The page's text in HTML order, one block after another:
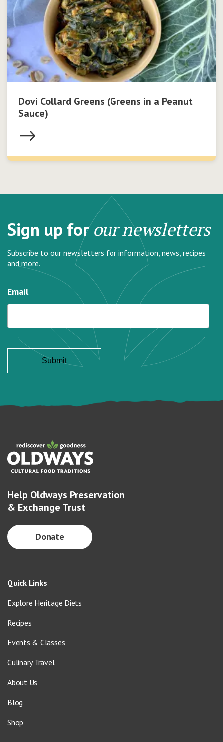
Dovi Collard Greens (Greens in a Peanut
Sauce)
Sign up forour newsletters
Subscribe to our newsletters for information, news, recipes
and more.
Email
Help Oldways Preservation
& Exchange Trust
Donate
Quick Links
Explore Heritage Diets
Recipes
Events & Classes
Culinary Travel
About Us
Blog
Shop